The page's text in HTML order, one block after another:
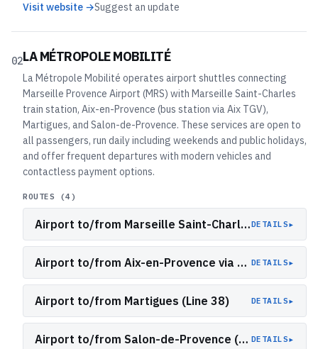
Visit website →Suggest an update
02LA MÉTROPOLE MOBILITÉ
La Métropole Mobilité operates airport shuttles connecting
Marseille Provence Airport (MRS) with Marseille Saint-Charles
train station, Aix-en-Provence (bus station via Aix TGV),
Martigues, and Salon-de-Provence. These services are open to
all passengers, run daily including weekends and public holidays,
and offer frequent departures with modern vehicles and
contactless payment options.
ROUTES (4)
Airport to/from Marseille Saint-Charles (A1)DETAILS▸
Airport to/from Aix-en-Provence via Aix TGV (A2) DETAILS▸
Airport to/from Martigues (Line 38) DETAILS▸
Airport to/from Salon-de-Provence (Lines 17 and 19) DETAILS▸